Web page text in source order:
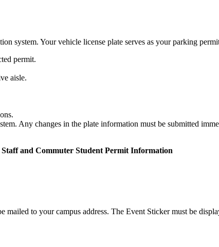
system. Your vehicle license plate serves as your parking
permit.
aisle.
Any changes in the plate information must be submitted
and Commuter Student Permit Information
to your campus address. The Event Sticker must be